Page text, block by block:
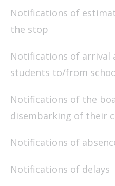
Notifications of
the stop
Notifications of arrival
students to/from
Notifications of the
disembarking of their
Notifications of
Notifications of delays